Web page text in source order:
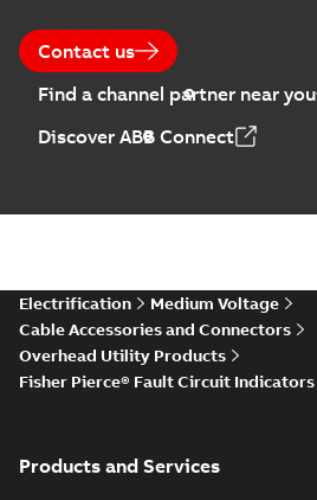
Contact us
Find a channel partner near you
Discover ABB Connect
Electrification
Medium Voltage
Cable Accessories and Connectors
Overhead Utility Products
Fisher Pierce® Fault Circuit Indicators
Products and Services